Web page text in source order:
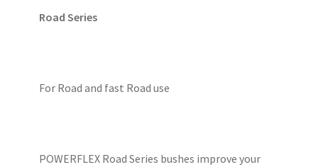
Road Series
For Road and fast Road use
POWERFLEX Road Series bushes improve your